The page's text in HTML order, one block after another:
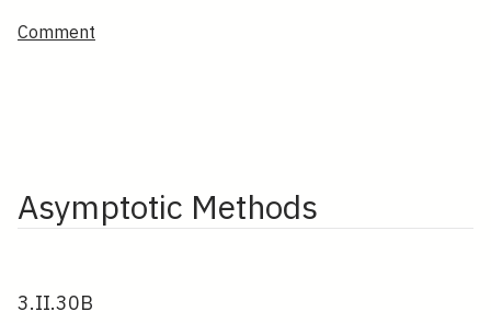
Comment
Asymptotic Methods
3.II.30B